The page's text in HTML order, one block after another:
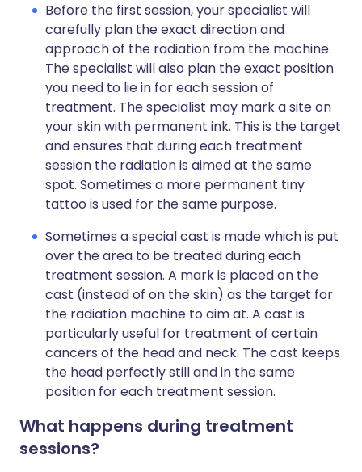
Before the first session, your specialist will
carefully plan the exact direction and
approach of the radiation from the machine.
The specialist will also plan the exact position
you need to lie in for each session of
treatment. The specialist may mark a site on
your skin with permanent ink. This is the target
and ensures that during each treatment
session the radiation is aimed at the same
spot. Sometimes a more permanent tiny
tattoo is used for the same purpose.
Sometimes a special cast is made which is put
over the area to be treated during each
treatment session. A mark is placed on the
cast (instead of on the skin) as the target for
the radiation machine to aim at. A cast is
particularly useful for treatment of certain
cancers of the head and neck. The cast keeps
the head perfectly still and in the same
position for each treatment session.
What happens during treatment
sessions?